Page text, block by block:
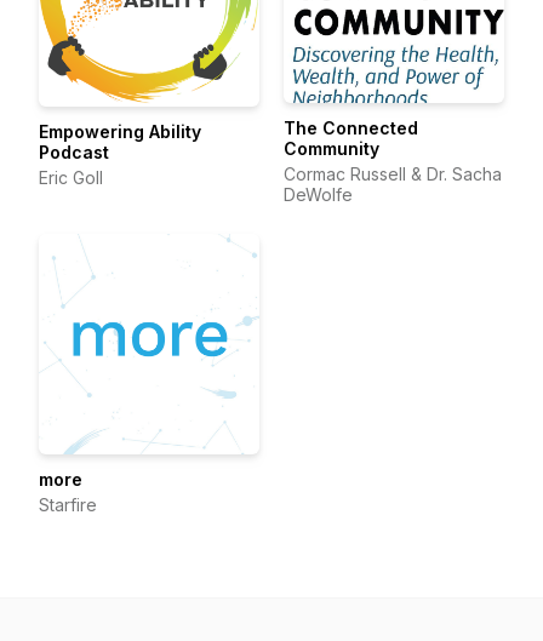
Empowering Ability
Podcast
Eric Goll
The Connected
Community
Cormac Russell & Dr. Sacha
DeWolfe
more
Starfire